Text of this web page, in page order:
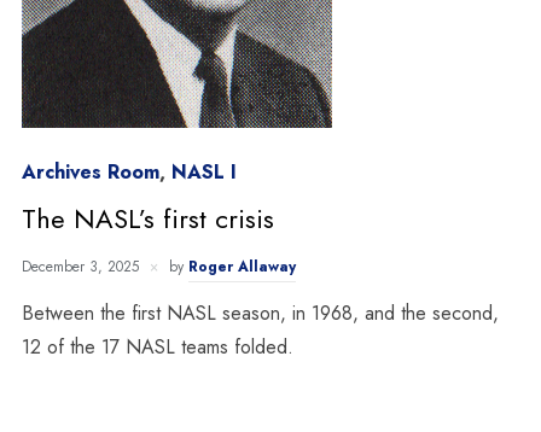
Archives Room, NASL I
The NASL’s first crisis
December 3, 2025 by Roger Allaway
Between the first NASL season, in 1968, and the second,
12 of the 17 NASL teams folded.